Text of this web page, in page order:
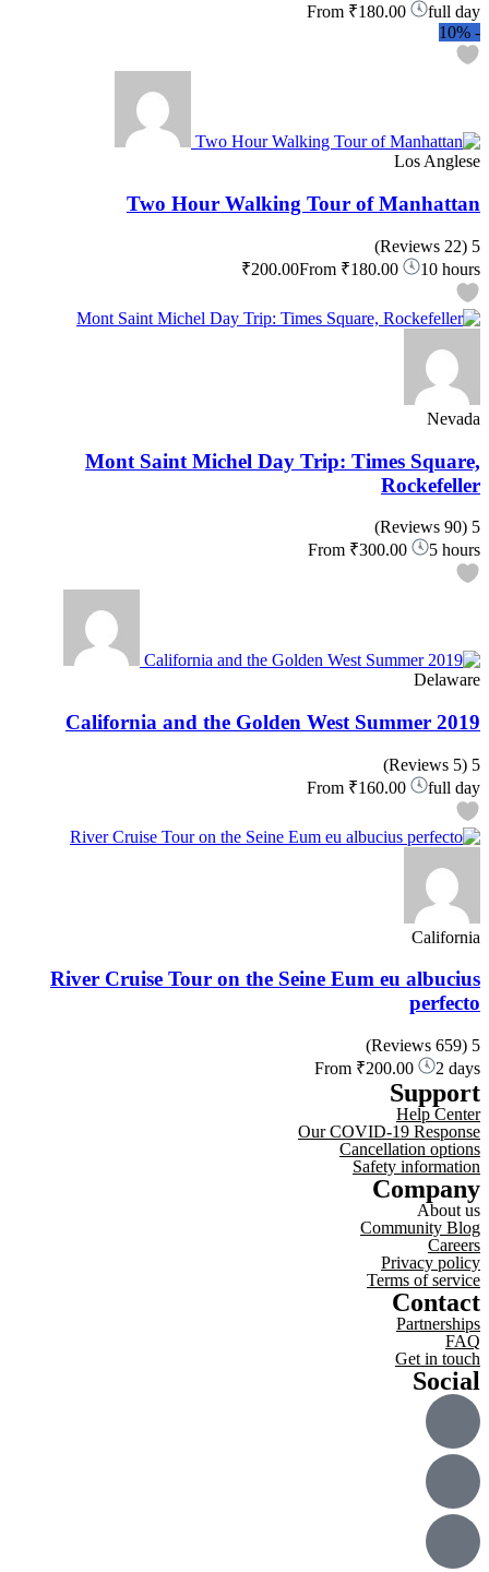
From ₹180.00
full day
-
10%
Los Anglese
Two Hour Walking Tour of Manhattan
5
(22 Reviews)
₹200.00From ₹180.00 10 hours
Nevada
Mont Saint Michel Day Trip: Times Square,
Rockefeller
5
(90 Reviews)
From ₹300.00 5 hours
Delaware
California and the Golden West Summer 2019
5
(5 Reviews)
From ₹160.00 full day
California
River Cruise Tour on the Seine Eum eu albucius
perfecto
5
(659 Reviews)
From ₹200.00 2 days
Support
Help Center
Our COVID-19 Response
Cancellation options
Safety information
Company
About us
Community Blog
Careers
Privacy policy
Terms of service
Contact
Partnerships
FAQ
Get in touch
Social